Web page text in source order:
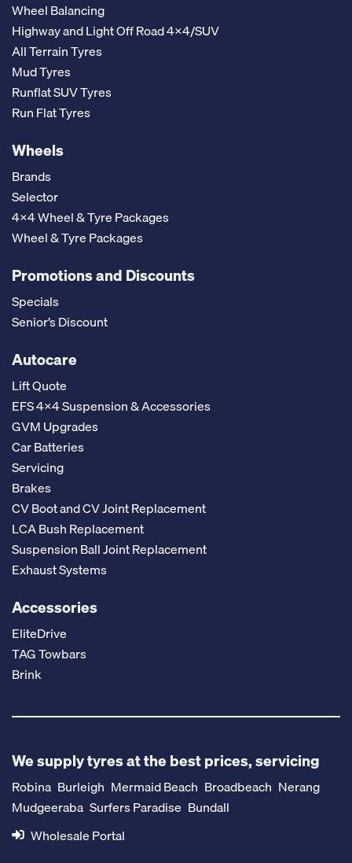
Wheel Balancing
Highway and Light Off Road 4x4/SUV
All Terrain Tyres
Mud Tyres
Runflat SUV Tyres
Run Flat Tyres
Wheels
Brands
Selector
4x4 Wheel & Tyre Packages
Wheel & Tyre Packages
Promotions and Discounts
Specials
Senior’s Discount
Autocare
Lift Quote
EFS 4x4 Suspension & Accessories
GVM Upgrades
Car Batteries
Servicing
Brakes
CV Boot and CV Joint Replacement
LCA Bush Replacement
Suspension Ball Joint Replacement
Exhaust Systems
Accessories
EliteDrive
TAG Towbars
Brink
We supply tyres at the best prices, servicing
Robina Burleigh Mermaid Beach Broadbeach Nerang
Mudgeeraba Surfers Paradise Bundall
Wholesale Portal